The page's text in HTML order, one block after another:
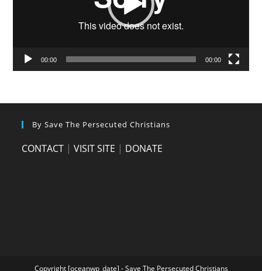
00:00 00:00
By Save The Persecuted Christians
CONTACT |VISIT SITE | DONATE
Copyright [oceanwp_date] - Save The Persecuted Christians